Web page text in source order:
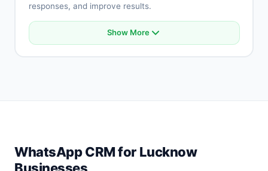
responses, and improve results.
Conversation analyticsShow More
WhatsApp CRM for Lucknow